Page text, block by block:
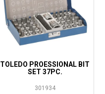
TOLEDO PROESSIONAL BIT
SET 37PC.
301934